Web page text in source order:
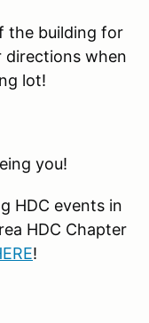
the building for
directions when
lot!
you!
HDC events in
HDC Chapter
!